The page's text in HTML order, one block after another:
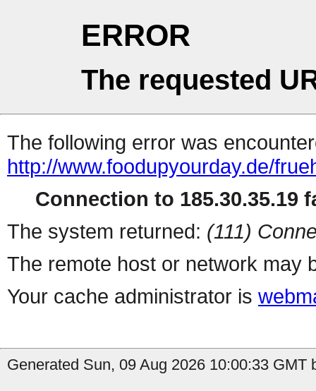
ERROR
The requested
The following error was
http://www.foodupyourday.de/
Connection to 185.30.35.19
The system returned: (111)
The remote host or network may
Your cache administrator is
Generated Sun, 09 Aug 2026 10:00:33